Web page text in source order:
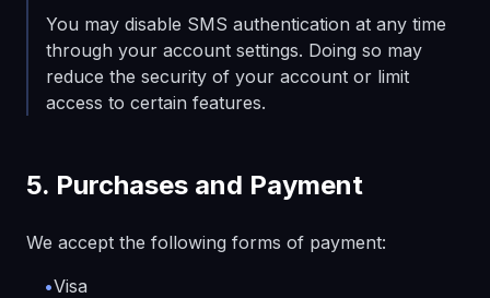
You may disable SMS authentication at any time
through your account settings. Doing so may
reduce the security of your account or limit
access to certain features.
5. Purchases and Payment
We accept the following forms of payment:
•Visa